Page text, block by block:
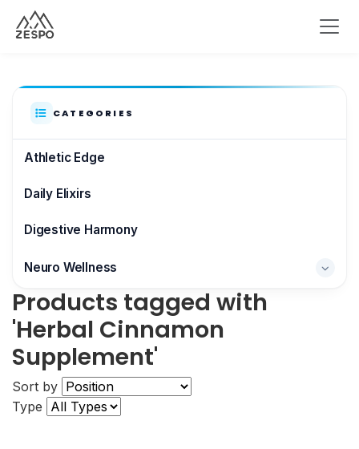
CATEGORIES
Athletic Edge
Daily Elixirs
Digestive Harmony
Neuro Wellness
Brain & Focus
Products tagged with
'Herbal Cinnamon
Supplement'
Sort by
Type